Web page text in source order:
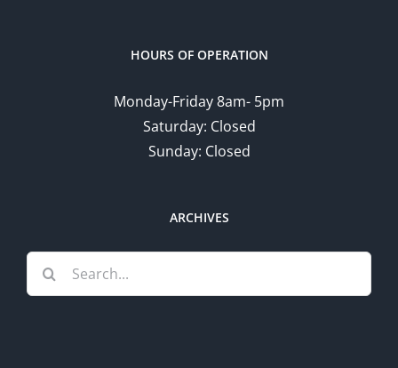
HOURS OF OPERATION
Monday-Friday 8am- 5pm
Saturday: Closed
Sunday: Closed
ARCHIVES
Search
for: